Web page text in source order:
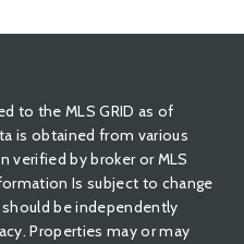
to the MLS GRID as of
is obtained from various
verified by broker or MLS
Is subject to change
be independently
Properties may or may